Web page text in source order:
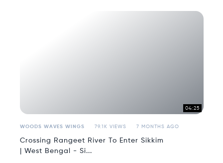
04:25
WOODS WAVES WINGS 79.1K VIEWS 7 MONTHS AGO
Crossing Rangeet River To Enter Sikkim
| West Bengal - Si...